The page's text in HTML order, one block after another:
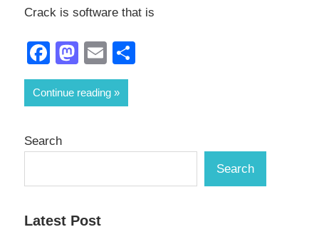
Crack is software that is
Facebook
Mastodon
Email
Continue reading
Search
Search
Latest Post